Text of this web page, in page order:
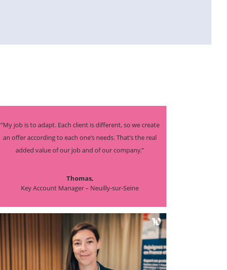
“My job is to adapt. Each client is different, so we create
an offer according to each one’s needs. That’s the real
added value of our job and of our company.”
Thomas,
Key Account Manager – Neuilly-sur-Seine